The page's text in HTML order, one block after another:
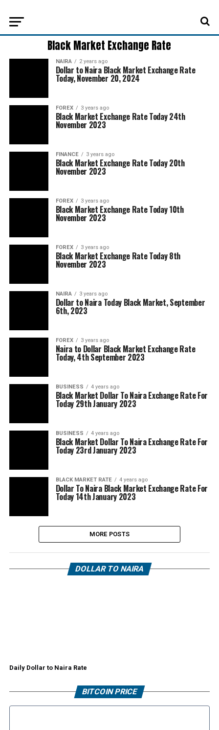
Black Market Exchange Rate
NAIRA 2 years ago
Dollar to Naira Black Market Exchange Rate
Today, November 20, 2024
FOREX 3 years ago
Black Market Exchange Rate Today 24th
November 2023
FINANCE 3 years ago
Black Market Exchange Rate Today 20th
November 2023
FOREX 3 years ago
Black Market Exchange Rate Today 10th
November 2023
FOREX 3 years ago
Black Market Exchange Rate Today 8th
November 2023
NAIRA 3 years ago
Dollar to Naira Today Black Market, September
6th, 2023
FOREX 3 years ago
Naira to Dollar Black Market Exchange Rate
Today, 4th September 2023
BUSINESS 4 years ago
Black Market Dollar To Naira Exchange Rate For
Today 29th January 2023
BUSINESS 4 years ago
Black Market Dollar To Naira Exchange Rate For
Today 23rd January 2023
BLACK MARKET RATE 4 years ago
Dollar To Naira Black Market Exchange Rate For
Today 14th January 2023
MORE POSTS
DOLLAR TO NAIRA
Daily Dollar to Naira Rate
BITCOIN PRICE